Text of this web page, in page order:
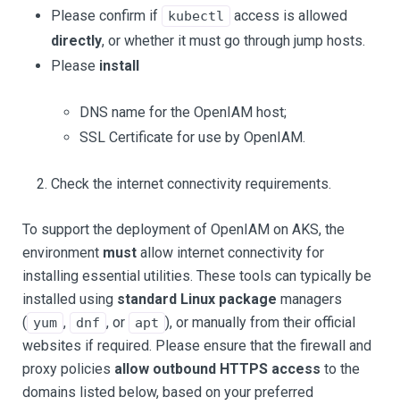
Please confirm if
kubectl
access is allowed
directly, or whether it must go through jump hosts.
Please install
DNS name for the OpenIAM host;
SSL Certificate for use by OpenIAM.
Check the internet connectivity requirements.
To support the deployment of OpenIAM on AKS, the
environment must allow internet connectivity for
installing essential utilities. These tools can typically be
installed using standard Linux package managers
( yum , dnf , or apt ), or manually from their official
websites if required. Please ensure that the firewall and
proxy policies allow outbound HTTPS access to the
domains listed below, based on your preferred